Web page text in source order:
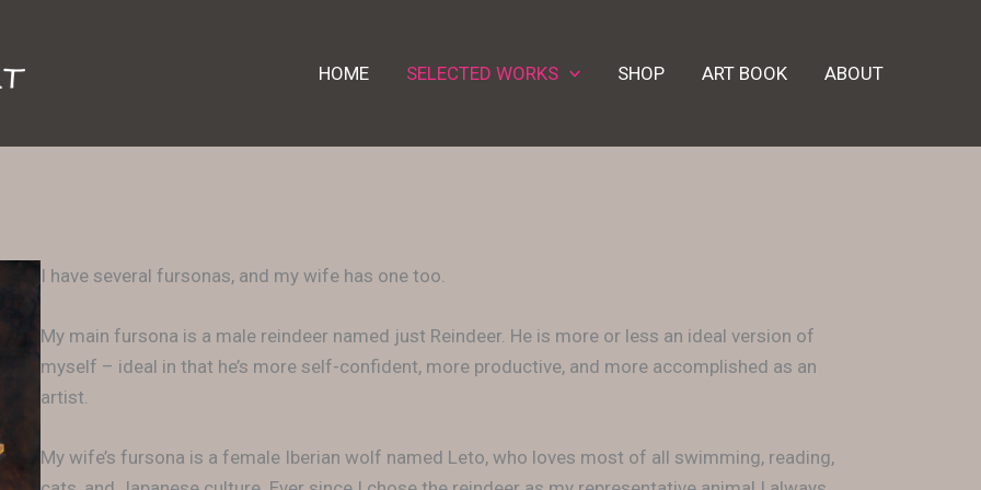
HOME SELECTED WORKS SHOP ART BOOK ABOUT
I have several fursonas, and my wife has one too.
My main fursona is a male reindeer named just Reindeer. He is more or less an ideal version of
myself – ideal in that he’s more self-confident, more productive, and more accomplished as an
artist.
My wife’s fursona is a female Iberian wolf named Leto, who loves most of all swimming, reading,